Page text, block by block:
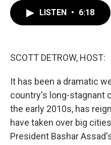
LISTEN • 6:18
SCOTT DETROW, HOST:
It has been a dramatic
country's long-stagnant
the early 2010s, has
have taken over big
President Bashar